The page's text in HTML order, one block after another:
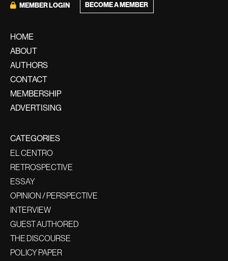
MEMBER LOGIN BECOME A MEMBER
HOME
ABOUT
AUTHORS
CONTACT
MEMBERSHIP
ADVERTISING
CATEGORIES
EL CENTRO
RETROSPECTIVE
ESSAY
OPINION / PERSPECTIVE
INTERVIEW
GUEST AUTHORED
THE DISCOURSE
POLICY PAPER